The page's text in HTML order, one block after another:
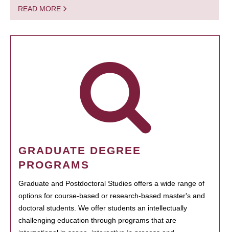
READ MORE
GRADUATE DEGREE
PROGRAMS
Graduate and Postdoctoral Studies offers a wide range of
options for course-based or research-based master's and
doctoral students. We offer students an intellectually
challenging education through programs that are